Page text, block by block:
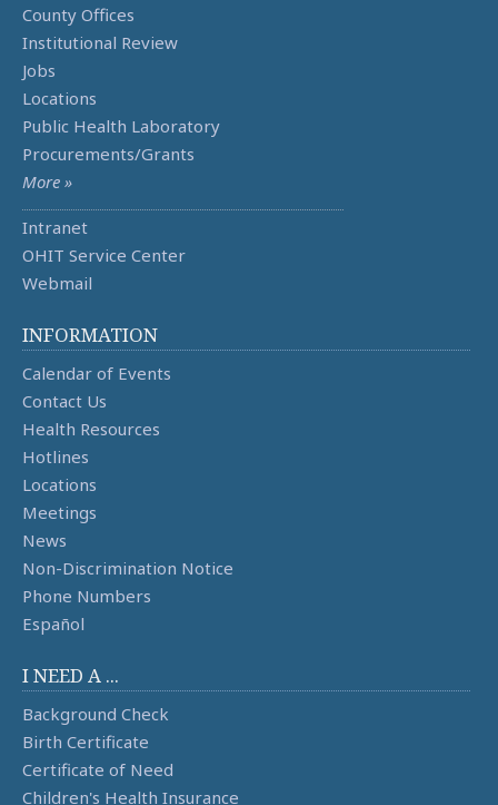
County Offices
Institutional Review
Jobs
Locations
Public Health Laboratory
Procurements/Grants
More »
Intranet
OHIT Service Center
Webmail
INFORMATION
Calendar of Events
Contact Us
Health Resources
Hotlines
Locations
Meetings
News
Non-Discrimination Notice
Phone Numbers
Español
I NEED A ...
Background Check
Birth Certificate
Certificate of Need
Children's Health Insurance